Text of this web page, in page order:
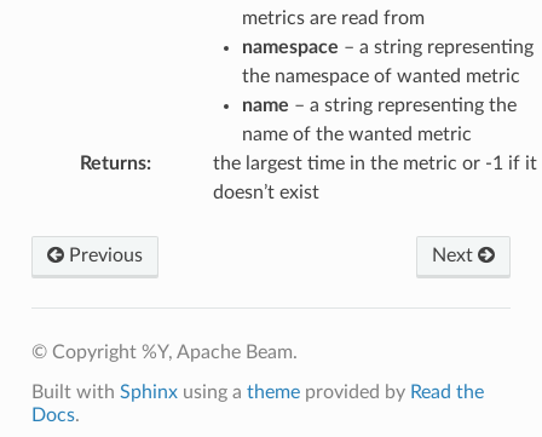
metrics are read from
namespace – a string representing
the namespace of wanted metric
name – a string representing the
name of the wanted metric
Returns:
the largest time in the metric or -1 if it
doesn’t exist
Previous Next
© Copyright %Y, Apache Beam.
Built with Sphinxusing a themeprovided by Read the
Docs.